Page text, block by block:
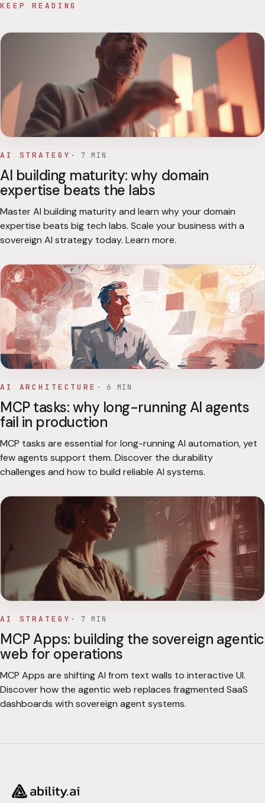
KEEP READING
AI STRATEGY · 7 MIN
AI building maturity: why domain
expertise beats the labs
Master AI building maturity and learn why your domain
expertise beats big tech labs. Scale your business with a
sovereign AI strategy today. Learn more.
AI ARCHITECTURE · 6 MIN
MCP tasks: why long-running AI agents
fail in production
MCP tasks are essential for long-running AI automation, yet
few agents support them. Discover the durability
challenges and how to build reliable AI systems.
AI STRATEGY · 7 MIN
MCP Apps: building the sovereign agentic
web for operations
MCP Apps are shifting AI from text walls to interactive UI.
Discover how the agentic web replaces fragmented SaaS
dashboards with sovereign agent systems.